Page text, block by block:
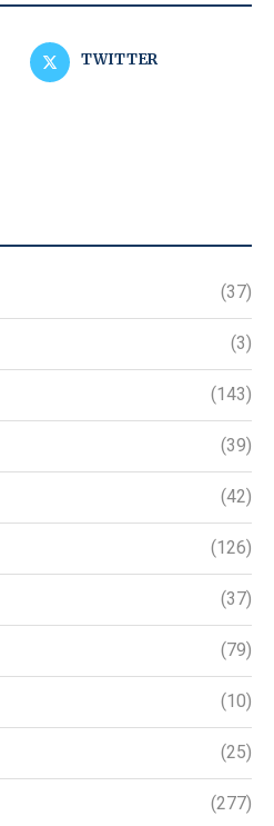
TWITTER
(37)
(3)
(143)
(39)
(42)
(126)
(37)
(79)
(10)
(25)
(277)